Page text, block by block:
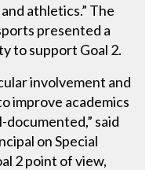
athletics.” The
presented a
to support Goal 2.
involvement and
improve academics
said
on Special
2 point of view,